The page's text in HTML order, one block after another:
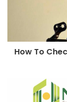
How To